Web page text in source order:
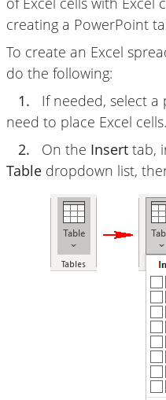
creating a PowerPoint
To create an Excel
do the following:
1.
If needed, select
need to place Excel cells.
2.
On the Insert tab,
Table dropdown list,